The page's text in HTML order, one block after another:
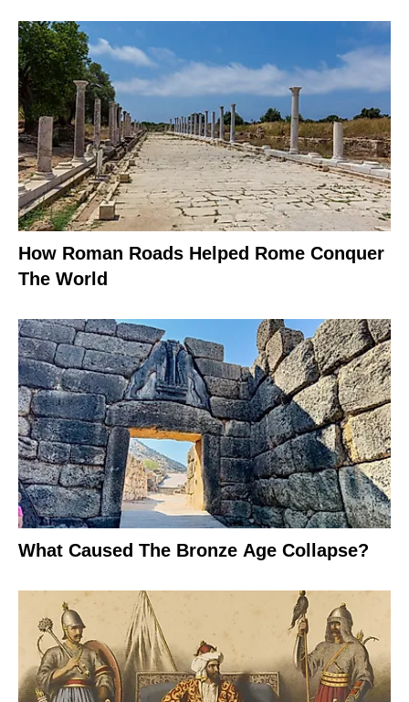
How Roman Roads Helped Rome Conquer
The World
What Caused The Bronze Age Collapse?